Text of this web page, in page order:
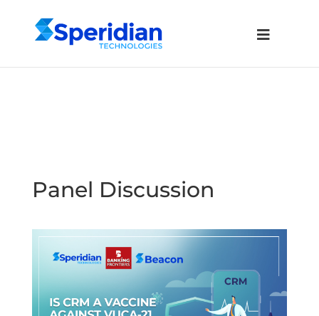
Panel Discussion